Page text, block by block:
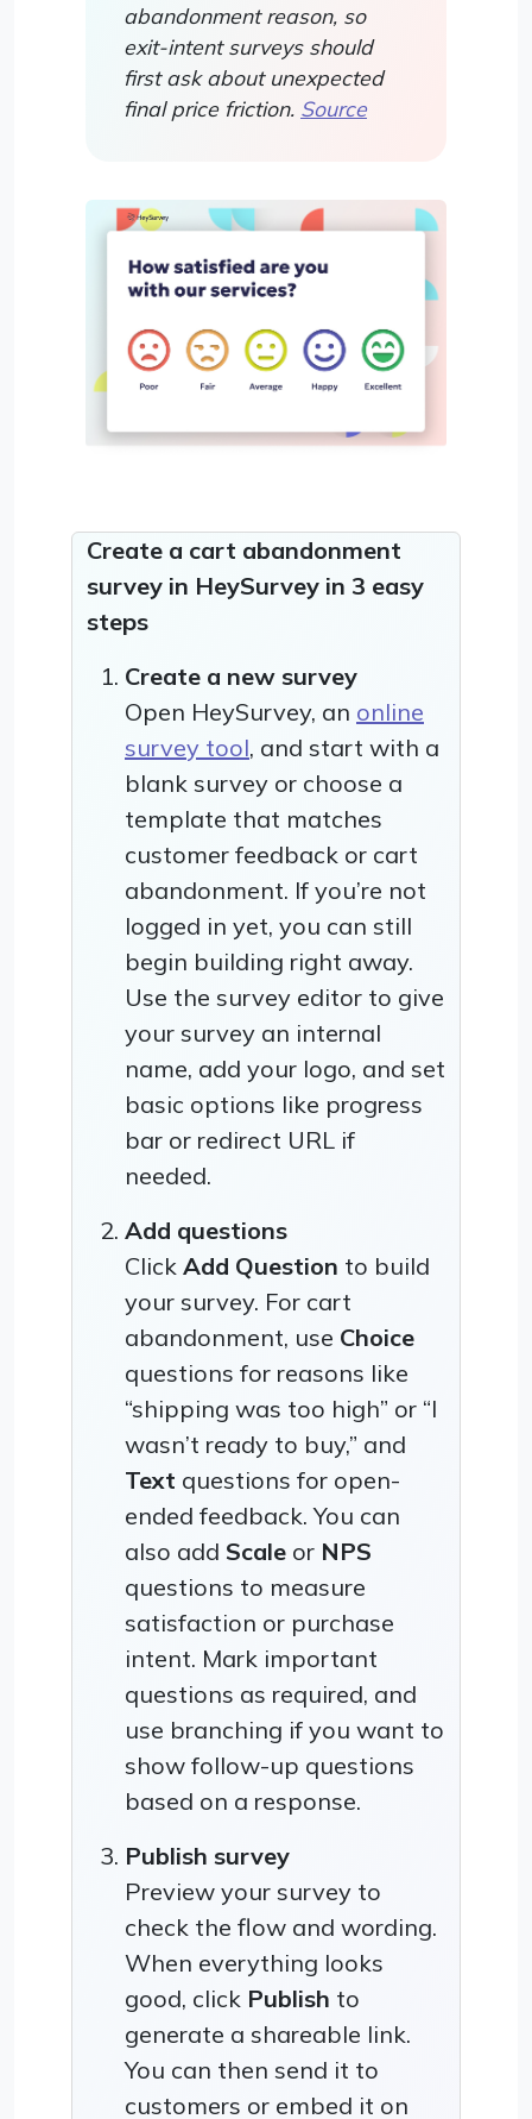
abandonment reason, so
exit-intent surveys should
first ask about unexpected
final price friction. Source
Create a cart abandonment
survey in HeySurvey in 3 easy
steps
Create a new survey
Open HeySurvey, an online
survey tool, and start with a
blank survey or choose a
template that matches
customer feedback or cart
abandonment. If you’re not
logged in yet, you can still
begin building right away.
Use the survey editor to give
your survey an internal
name, add your logo, and set
basic options like progress
bar or redirect URL if
needed.
Add questions
Click Add Question to build
your survey. For cart
abandonment, use Choice
questions for reasons like
“shipping was too high” or “I
wasn’t ready to buy,” and
Text questions for open-
ended feedback. You can
also add Scale or NPS
questions to measure
satisfaction or purchase
intent. Mark important
questions as required, and
use branching if you want to
show follow-up questions
based on a response.
Publish survey
Preview your survey to
check the flow and wording.
When everything looks
good, click Publish to
generate a shareable link.
You can then send it to
customers or embed it on